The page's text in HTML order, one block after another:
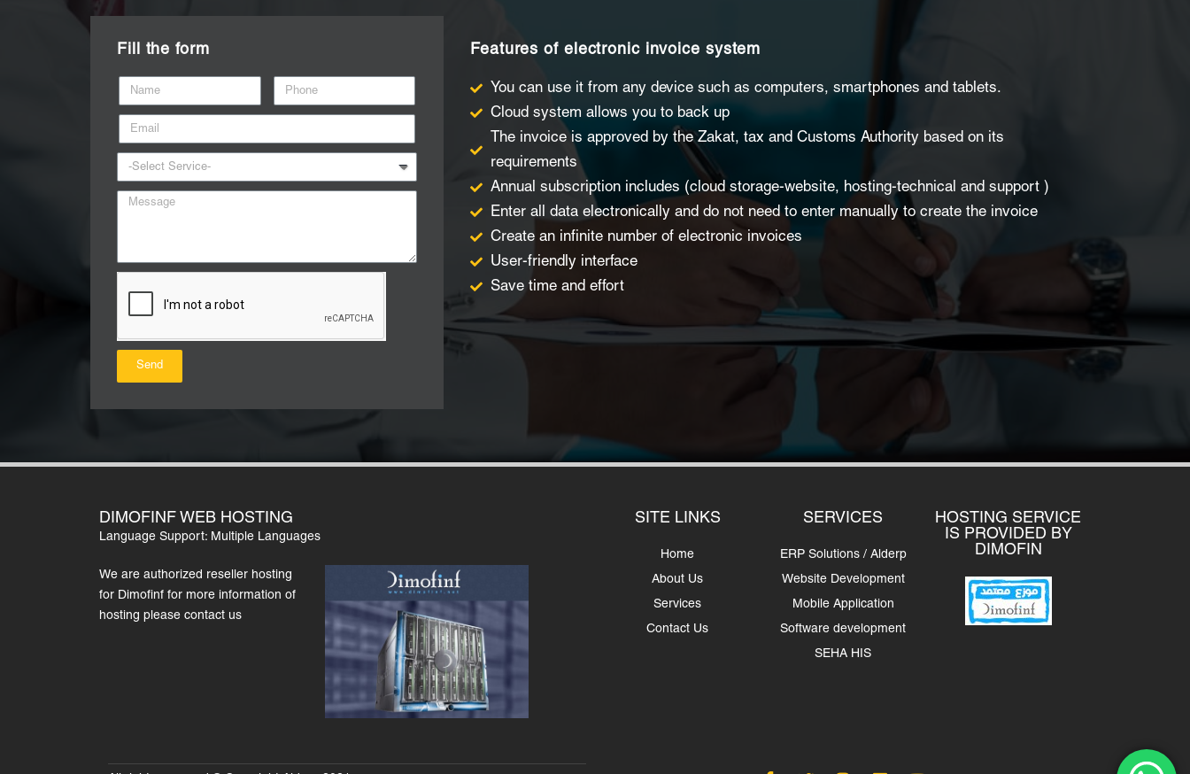
Fill the form
Send
Features of electronic invoice system
You can use it from any device such as computers, smartphones and tablets.
Cloud system allows you to back up
The invoice is approved by the Zakat, tax and Customs Authority based on its
requirements
Annual subscription includes (cloud storage-website, hosting-technical and support )
Enter all data electronically and do not need to enter manually to create the invoice
Create an infinite number of electronic invoices
User-friendly interface
Save time and effort
DIMOFINF WEB HOSTING
Language Support: Multiple Languages
We are authorized reseller hosting
for Dimofinf for more information of
hosting please contact us
SITE LINKS
Home
About Us
Services
Contact Us
SERVICES
ERP Solutions / Alderp
Website Development
Mobile Application
Software development
SEHA HIS
HOSTING SERVICE
IS PROVIDED BY
DIMOFIN